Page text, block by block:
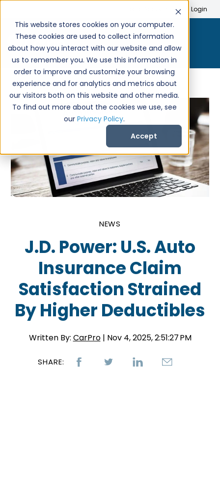
This website stores cookies on your computer.
These cookies are used to collect information
about how you interact with our website and allow
us to remember you. We use this information in
order to improve and customize your browsing
experience and for analytics and metrics about
our visitors both on this website and other media.
To find out more about the cookies we use, see
our Privacy Policy.
Accept
Login
NEWS
J.D. Power: U.S. Auto
Insurance Claim
Satisfaction Strained
By Higher Deductibles
Written By: CarPro | Nov 4, 2025, 2:51:27 PM
SHARE: